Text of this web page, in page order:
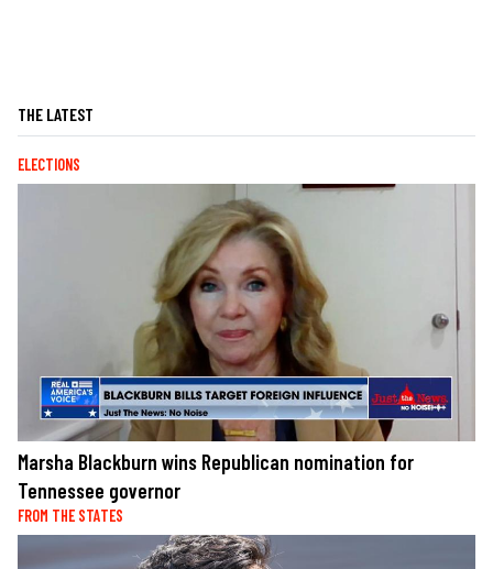
THE LATEST
ELECTIONS
Marsha Blackburn wins Republican nomination for
Tennessee governor
FROM THE STATES